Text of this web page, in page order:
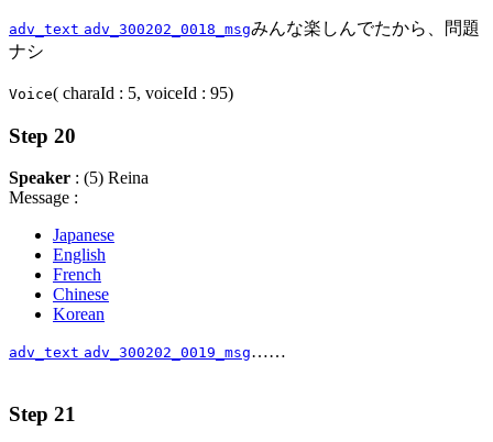
adv_text adv_300202_0018_msgみんな楽しんでたから、問題
ナシ
Voice( charaId : 5, voiceId : 95)
Step 20
Speaker : (5) Reina
Message :
Japanese
English
French
Chinese
Korean
adv_text adv_300202_0019_msg……
Step 21